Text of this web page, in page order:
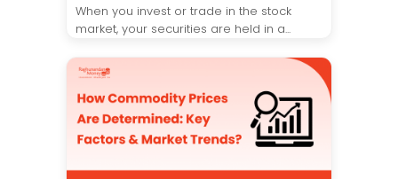
When you invest or trade in the stock
market, your securities are held in a...